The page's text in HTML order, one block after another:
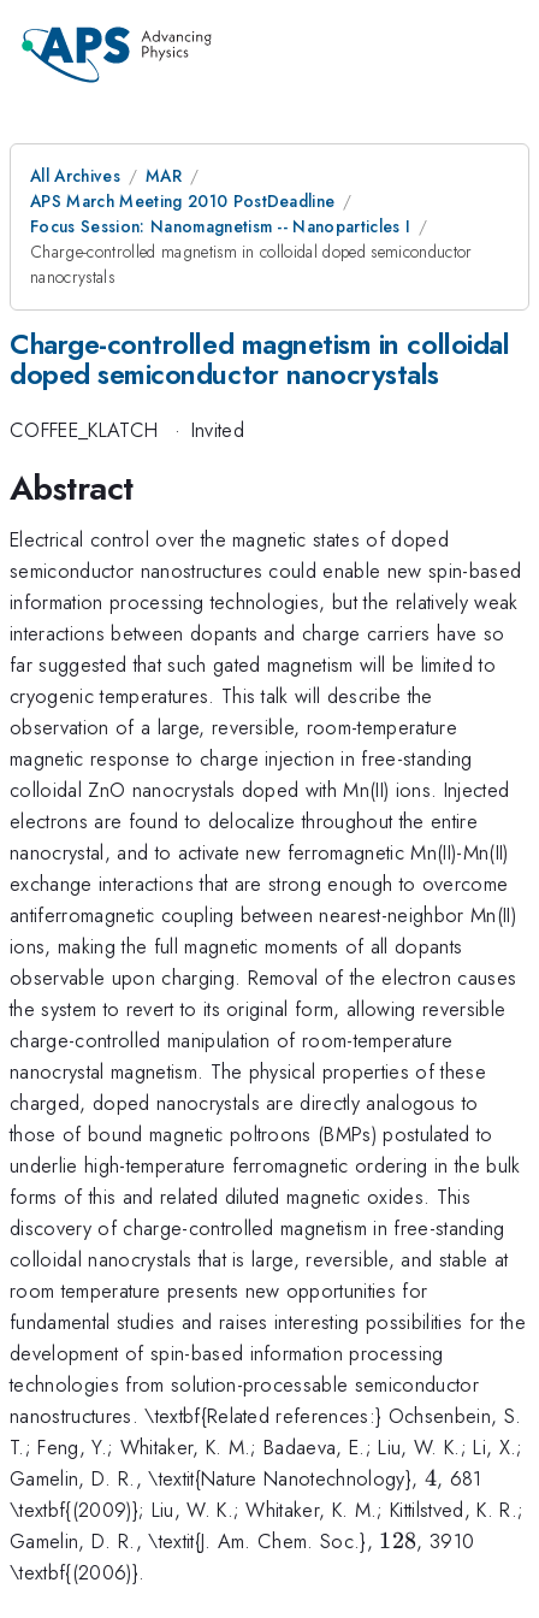
All Archives
MAR
APS March Meeting 2010 PostDeadline
Focus Session: Nanomagnetism -- Nanoparticles I
Charge-controlled magnetism in colloidal doped semiconductor
nanocrystals
Charge-controlled magnetism in colloidal
doped semiconductor nanocrystals
COFFEE_KLATCH · Invited
Abstract
Electrical control over the magnetic states of doped
semiconductor nanostructures could enable new spin-based
information processing technologies, but the relatively weak
interactions between dopants and charge carriers have so
far suggested that such gated magnetism will be limited to
cryogenic temperatures. This talk will describe the
observation of a large, reversible, room-temperature
magnetic response to charge injection in free-standing
colloidal ZnO nanocrystals doped with Mn(II) ions. Injected
electrons are found to delocalize throughout the entire
nanocrystal, and to activate new ferromagnetic Mn(II)-Mn(II)
exchange interactions that are strong enough to overcome
antiferromagnetic coupling between nearest-neighbor Mn(II)
ions, making the full magnetic moments of all dopants
observable upon charging. Removal of the electron causes
the system to revert to its original form, allowing reversible
charge-controlled manipulation of room-temperature
nanocrystal magnetism. The physical properties of these
charged, doped nanocrystals are directly analogous to
those of bound magnetic poltroons (BMPs) postulated to
underlie high-temperature ferromagnetic ordering in the bulk
forms of this and related diluted magnetic oxides. This
discovery of charge-controlled magnetism in free-standing
colloidal nanocrystals that is large, reversible, and stable at
room temperature presents new opportunities for
fundamental studies and raises interesting possibilities for the
development of spin-based information processing
technologies from solution-processable semiconductor
nanostructures. \textbf{Related references:} Ochsenbein, S.
T.; Feng, Y.; Whitaker, K. M.; Badaeva, E.; Liu, W. K.; Li, X.;
Gamelin, D. R., \textit{Nature Nanotechnology}, 4
4, 681
\textbf{(2009)}; Liu, W. K.; Whitaker, K. M.; Kittilstved, K. R.;
Gamelin, D. R., \textit{J. Am. Chem. Soc.}, 128
128, 3910
\textbf{(2006)}.